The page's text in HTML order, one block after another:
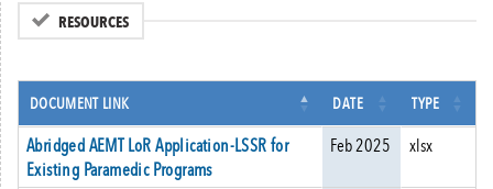
RESOURCES
DOCUMENT LINK DATE TYPE
Abridged AEMT LoR Application-LSSR for
Existing Paramedic Programs
Feb 2025 xlsx